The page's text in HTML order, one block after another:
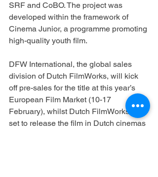
SRF and CoBO. The project was
developed within the framework of
Cinema Junior, a programme promoting
high-quality youth film.
DFW International, the global sales
division of Dutch FilmWorks, will kick
off pre-sales for the title at this year’s
European Film Market (10-17
February), whilst Dutch FilmWorks is
set to release the film in Dutch cinemas